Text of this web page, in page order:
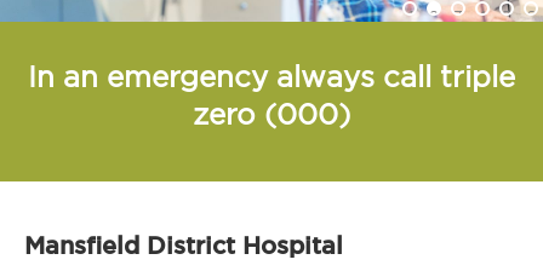
1 2 3 4 5 6
In an emergency always call triple
zero (000)
Mansfield District Hospital